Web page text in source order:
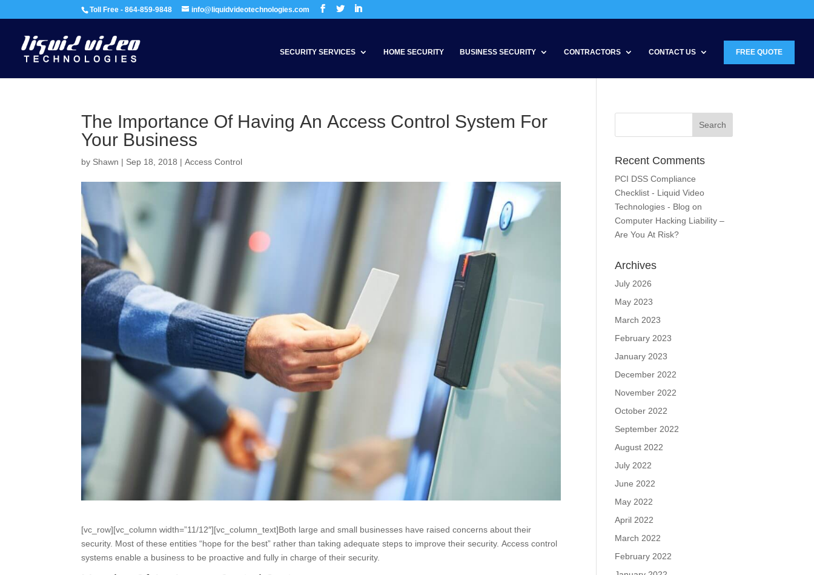
Toll Free - 864-859-9848 info@liquidvideotechnologies.com
SECURITY SERVICES HOME SECURITY BUSINESS SECURITY CONTRACTORS CONTACT US FREE QUOTE
The Importance Of Having An Access Control System For
Your Business
by Shawn | Sep 18, 2018 |Access Control
[vc_row][vc_column width=”11/12″][vc_column_text]Both large and small businesses have raised concerns about their
security. Most of these entities “hope for the best” rather than taking adequate steps to improve their security. Access control
systems enable a business to be proactive and fully in charge of their security.
Recent Comments
PCI DSS Compliance
Checklist - Liquid Video
Technologies - Blog on
Computer Hacking Liability –
Are You At Risk?
Archives
July 2026
May 2023
March 2023
February 2023
January 2023
December 2022
November 2022
October 2022
September 2022
August 2022
July 2022
June 2022
May 2022
April 2022
March 2022
February 2022